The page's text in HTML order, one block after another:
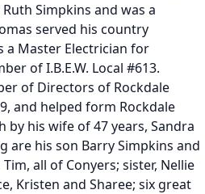
Simpkins and was a
served his country
a Master Electrician for
of I.B.E.W. Local #613.
of Directors of Rockdale
and helped form Rockdale
by his wife of 47 years, Sandra
are his son Barry Simpkins and
all of Conyers; sister, Nellie
Kristen and Sharee; six great